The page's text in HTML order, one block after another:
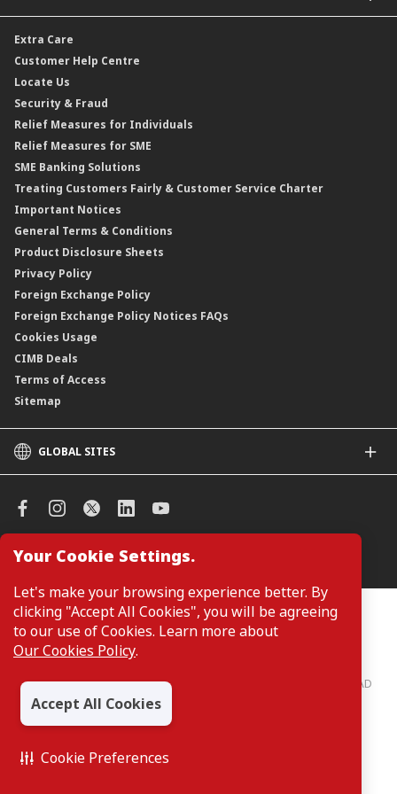
Your Cookie Settings.
Let's make your browsing experience better. By
clicking "Accept All Cookies", you will be agreeing
to our use of Cookies. Learn more about
Our Cookies Policy.
Accept All Cookies
Cookie Preferences
Dual Currency Investment
Gold Convertible/Reverse Gold Convertible Structured Product
Reverse Repo
Floating Rate Negotiable Instruments of Deposit (FRNID)
Islamic Negotiable Instruments (INI)
Structured Product
Islamic Structured Product
Private Retirement Scheme (PRS)
Clicks Trader
Negotiable Instruments of Deposit (NID)
ASNB Variable Price Funds
Banker’s Cheque
Travel Insurance
Personal Accident Insurance
Credit Related Insurance/Takaful
Property Insurance/Takaful
Interest Rates & Charges
Profit Rates & Charges
Standardised Base Rate / Base Rate / Base Lending Rates / Base
Financing Rate.
Extra Care
Customer Help Centre
Locate Us
Security & Fraud
Relief Measures for Individuals
Relief Measures for SME
SME Banking Solutions
Treating Customers Fairly & Customer Service Charter
Important Notices
General Terms & Conditions
Product Disclosure Sheets
Privacy Policy
Foreign Exchange Policy
Foreign Exchange Policy Notices FAQs
Cookies Usage
CIMB Deals
Terms of Access
Sitemap
GLOBAL SITES
CIMB Islamic
CIMB Niaga
CIMB Thai
CIMB Bank (VN)
CIMB Bank (PH)
Manage Cookie Preferences
Customers are not required to provide personal details when
browsing or accessing product and service information on the
webpage. Personal details are only required when applying for or
enquiring about a product or service.
CIMB Bank: All rights reserved. Copyright © 2026 CIMB BANK BERHAD
197201001799 (13491-P)